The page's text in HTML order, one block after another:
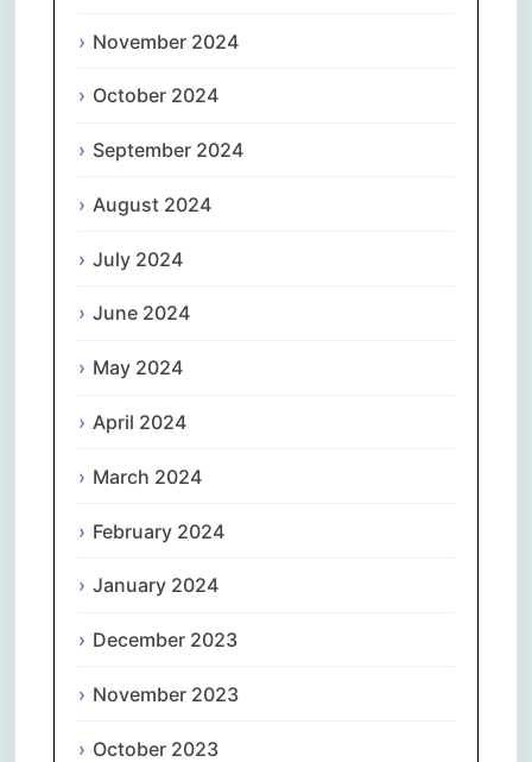
November 2024
October 2024
September 2024
August 2024
July 2024
June 2024
May 2024
April 2024
March 2024
February 2024
January 2024
December 2023
November 2023
October 2023